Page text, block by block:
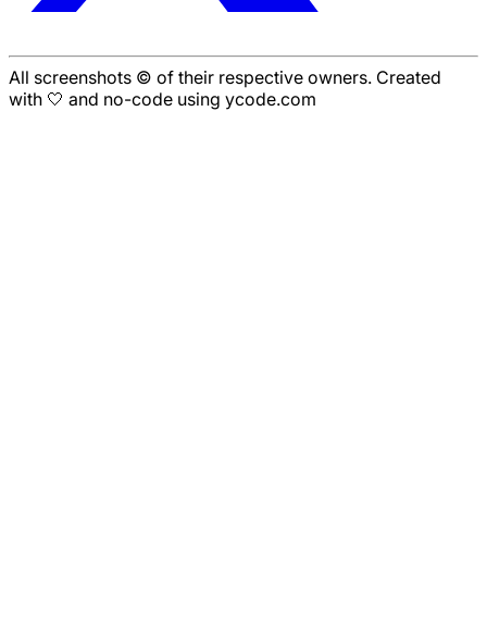
All screenshots © of their respective owners. Created
with 🤍 and no-code using ycode.com